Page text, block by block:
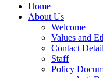
Home
About Us
Welcome
Values and
Contact
Staff
Policy